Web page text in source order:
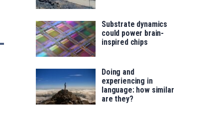
Substrate dynamics
could power brain-
inspired chips
Doing and
experiencing in
language: how similar
are they?